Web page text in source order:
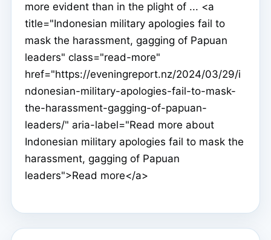
more evident than in the plight of ... <a
title="Indonesian military apologies fail to
mask the harassment, gagging of Papuan
leaders" class="read-more"
href="https://eveningreport.nz/2024/03/29/i
ndonesian-military-apologies-fail-to-mask-
the-harassment-gagging-of-papuan-
leaders/" aria-label="Read more about
Indonesian military apologies fail to mask the
harassment, gagging of Papuan
leaders">Read more</a>